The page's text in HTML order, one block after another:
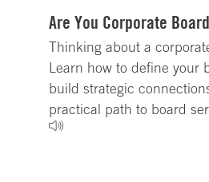
Are You Corporate
Thinking about a
Learn how to define your
build strategic
practical path to board